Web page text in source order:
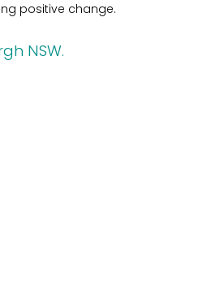
positive change.
NSW.